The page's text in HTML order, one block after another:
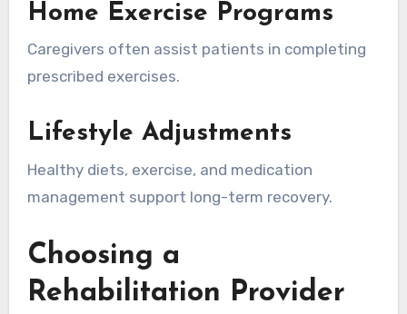
Home Exercise Programs
Caregivers often assist patients in completing
prescribed exercises.
Lifestyle Adjustments
Healthy diets, exercise, and medication
management support long-term recovery.
Choosing a
Rehabilitation Provider